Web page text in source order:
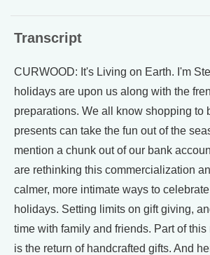
Transcript
CURWOOD: It's Living on Earth. I'm
holidays are upon us along with the
preparations. We all know shopping to
presents can take the fun out of the
mention a chunk out of our bank
are rethinking this commercialization
calmer, more intimate ways to
holidays. Setting limits on gift giving,
time with family and friends. Part of
is the return of handcrafted gifts. And